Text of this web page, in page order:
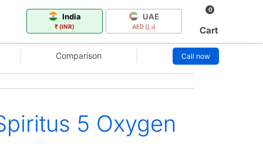
India
₹ (INR)
UAE
AED (د.إ)
0
Cart
Comparison Call now
5 Oxygen